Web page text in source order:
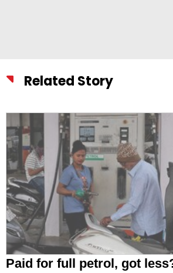
Related Story
Paid for full petrol, got